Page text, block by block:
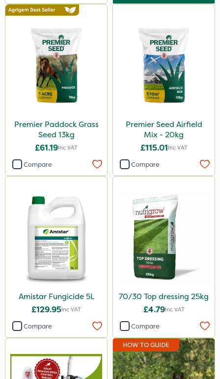
Premier Paddock Grass
Seed 13kg
£61.19Inc VAT
Compare
Premier Seed Airfield
Mix - 20kg
£115.01Inc VAT
Compare
Amistar Fungicide 5L
£129.95Inc VAT
Compare
70/30 Top dressing 25kg
£4.79Inc VAT
Compare
HOW TO GUIDE